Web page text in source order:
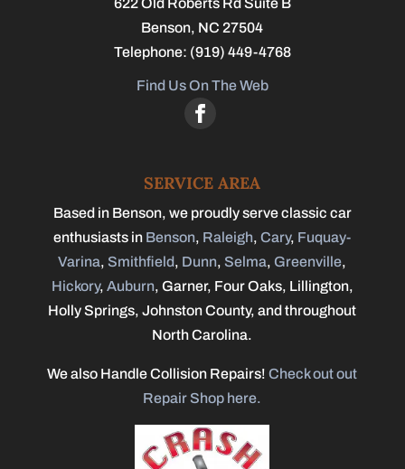
622 Old Roberts Rd Suite B
Benson, NC 27504
Telephone: (919) 449-4768
Find Us On The Web
SERVICE AREA
Based in Benson, we proudly serve classic car
enthusiasts in Benson, Raleigh,Cary, Fuquay-
Varina, Smithfield, Dunn, Selma, Greenville,
Hickory, Auburn, Garner, Four Oaks, Lillington,
Holly Springs, Johnston County, and throughout
North Carolina.
We also Handle Collision Repairs!Check out out
Repair Shop here.